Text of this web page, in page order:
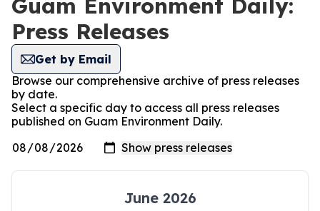
Guam Environment Daily:
Press Releases
Get by Email
Browse our comprehensive archive of press releases
by date.
Select a specific day to access all press releases
published on Guam Environment Daily.
June 2026